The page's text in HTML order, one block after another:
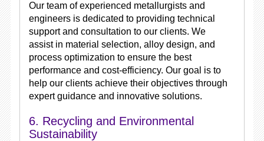
Our team of experienced metallurgists and
engineers is dedicated to providing technical
support and consultation to our clients. We
assist in material selection, alloy design, and
process optimization to ensure the best
performance and cost-efficiency. Our goal is to
help our clients achieve their objectives through
expert guidance and innovative solutions.
6. Recycling and Environmental
Sustainability